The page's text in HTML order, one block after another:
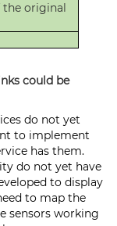
the original
could be
do not yet
to implement
has them.
do not yet have
to display
to map the
sensors working